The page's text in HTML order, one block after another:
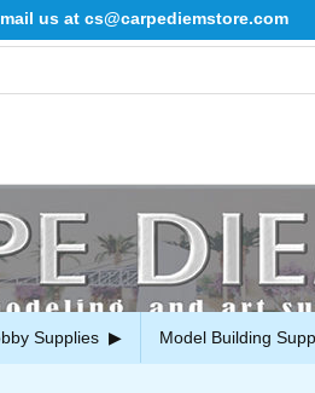
us at cs@carpediemstore.com
Supplies Model Building